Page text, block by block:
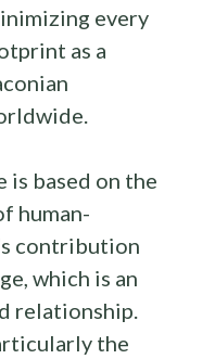
every
as a
is based on the
human-
contribution
which is an
relationship.
the